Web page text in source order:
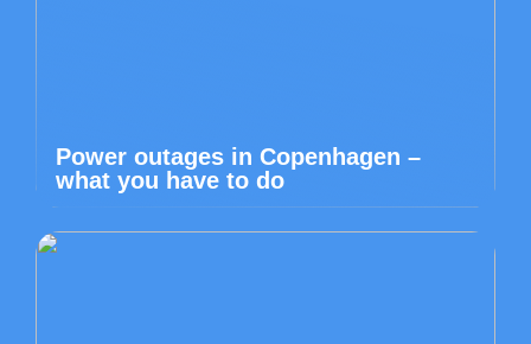
Power outages in Copenhagen –
what you have to do